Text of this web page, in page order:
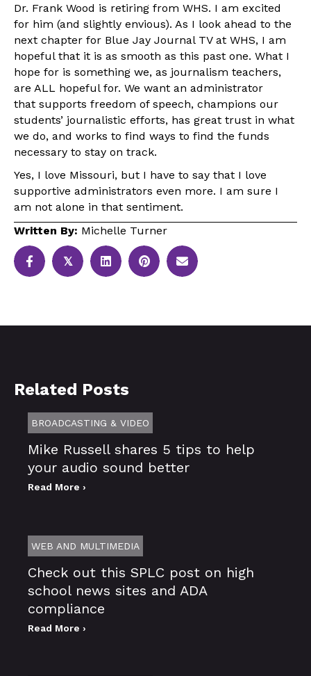
Dr. Frank Wood is retiring from WHS. I am excited
for him (and slightly envious). As I look ahead to the
next chapter for Blue Jay Journal TV at WHS, I am
hopeful that it is as smooth as this past one. What I
hope for is something we, as journalism teachers,
are ALL hopeful for. We want an administrator
that supports freedom of speech, champions our
students’ journalistic efforts, has great trust in what
we do, and works to find ways to find the funds
necessary to stay on track.
Yes, I love Missouri, but I have to say that I love
supportive administrators even more. I am sure I
am not alone in that sentiment.
Written By: Michelle Turner
𝕏
Related Posts
BROADCASTING & VIDEO
Mike Russell shares 5 tips to help
your audio sound better
Read More ›
WEB AND MULTIMEDIA
Check out this SPLC post on high
school news sites and ADA
compliance
Read More ›